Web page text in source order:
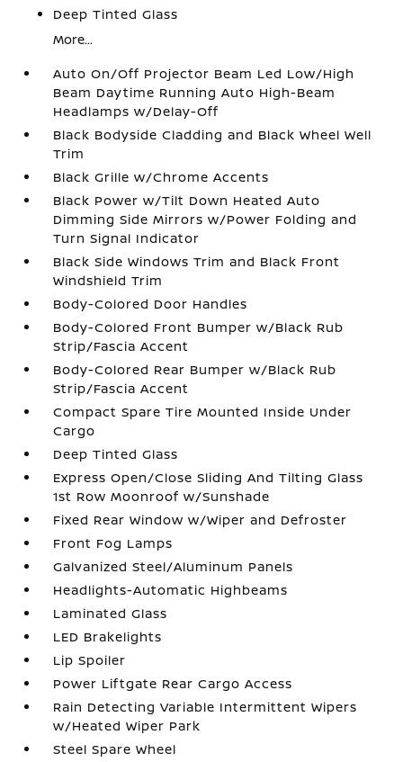
Deep Tinted Glass
More...
Auto On/Off Projector Beam Led Low/High
Beam Daytime Running Auto High-Beam
Headlamps w/Delay-Off
Black Bodyside Cladding and Black Wheel Well
Trim
Black Grille w/Chrome Accents
Black Power w/Tilt Down Heated Auto
Dimming Side Mirrors w/Power Folding and
Turn Signal Indicator
Black Side Windows Trim and Black Front
Windshield Trim
Body-Colored Door Handles
Body-Colored Front Bumper w/Black Rub
Strip/Fascia Accent
Body-Colored Rear Bumper w/Black Rub
Strip/Fascia Accent
Compact Spare Tire Mounted Inside Under
Cargo
Deep Tinted Glass
Express Open/Close Sliding And Tilting Glass
1st Row Moonroof w/Sunshade
Fixed Rear Window w/Wiper and Defroster
Front Fog Lamps
Galvanized Steel/Aluminum Panels
Headlights-Automatic Highbeams
Laminated Glass
LED Brakelights
Lip Spoiler
Power Liftgate Rear Cargo Access
Rain Detecting Variable Intermittent Wipers
w/Heated Wiper Park
Steel Spare Wheel